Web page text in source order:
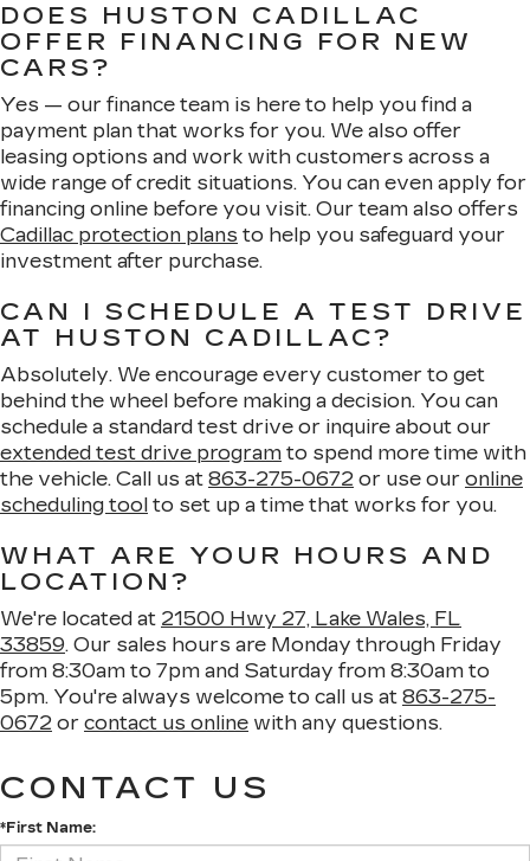
DOES HUSTON CADILLAC
OFFER FINANCING FOR NEW
CARS?
Yes — our finance team is here to help you find a
payment plan that works for you. We also offer
leasing options and work with customers across a
wide range of credit situations. You can even apply for
financing online before you visit. Our team also offers
Cadillac protection plans to help you safeguard your
investment after purchase.
CAN I SCHEDULE A TEST DRIVE
AT HUSTON CADILLAC?
Absolutely. We encourage every customer to get
behind the wheel before making a decision. You can
schedule a standard test drive or inquire about our
extended test drive program to spend more time with
the vehicle. Call us at 863-275-0672 or use our online
scheduling tool to set up a time that works for you.
WHAT ARE YOUR HOURS AND
LOCATION?
We're located at 21500 Hwy 27, Lake Wales, FL
33859. Our sales hours are Monday through Friday
from 8:30am to 7pm and Saturday from 8:30am to
5pm. You're always welcome to call us at 863-275-
0672 or contact us online with any questions.
CONTACT US
*First Name: